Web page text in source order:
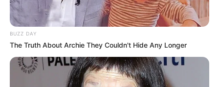
BUZZ DAY
The Truth About Archie They Couldn't Hide Any Longer